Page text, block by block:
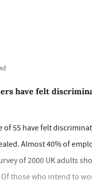
have felt
of 55 have felt
Almost 40% of
of 2000 UK adults
those who intend to